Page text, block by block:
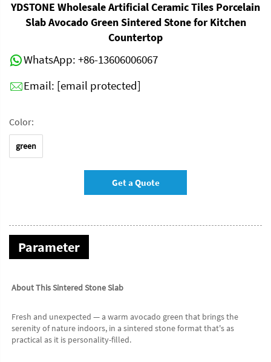
YDSTONE Wholesale Artificial Ceramic Tiles Porcelain
Slab Avocado Green Sintered Stone for Kitchen
Countertop
WhatsApp: +86-13606006067
Email: [email protected]
Color:
green
Get a Quote
Parameter
About This Sintered Stone Slab
Fresh and unexpected — a warm avocado green that brings the
serenity of nature indoors, in a sintered stone format that's as
practical as it is personality-filled.